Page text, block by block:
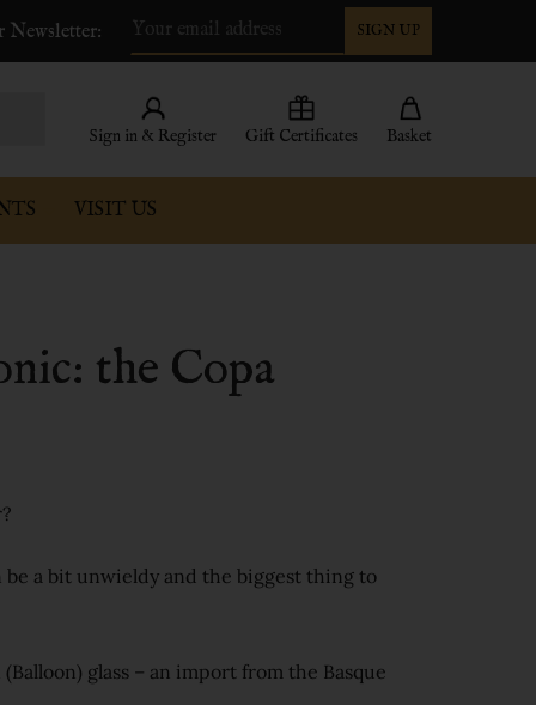
Newsletter: SIGN UP
Sign in & Register Gift Certificates Basket
VISIT US
the Copa
a bit unwieldy and the biggest thing to
glass – an import from the Basque